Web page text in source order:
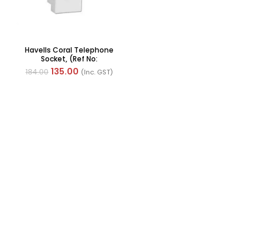
Havells Coral Telephone
Socket, (Ref No:
AHLKHWW000)
184.00 135.00 (Inc. GST)